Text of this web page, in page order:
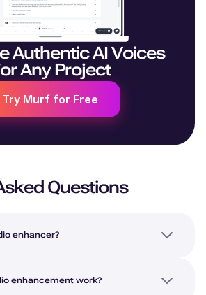
Authentic AI Voices
Any Project
Try Murf for Free
Questions
enhancer?
enhancement work?